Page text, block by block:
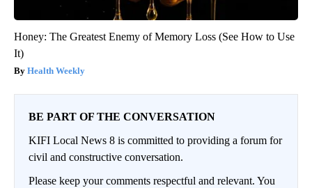
Honey: The Greatest Enemy of Memory Loss (See How to Use
It)
Health Weekly
BE PART OF THE CONVERSATION
KIFI Local News 8 is committed to providing a forum for
civil and constructive conversation.
Please keep your comments respectful and relevant. You